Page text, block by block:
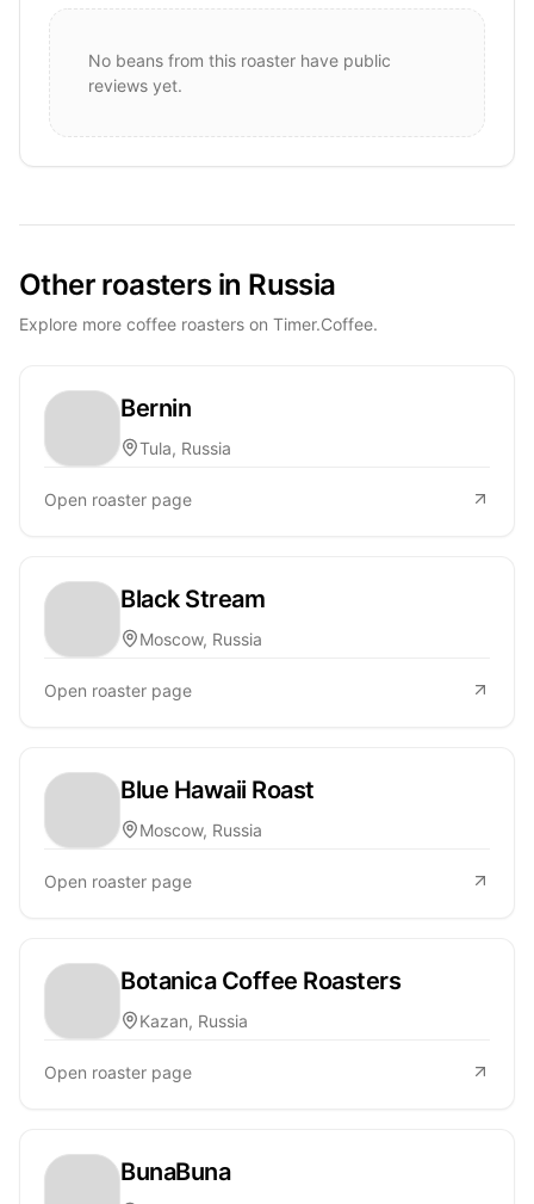
No beans from this roaster have public
reviews yet.
Other roasters in Russia
Explore more coffee roasters on Timer.Coffee.
Bernin
Tula, Russia
Open roaster page
Black Stream
Moscow, Russia
Open roaster page
Blue Hawaii Roast
Moscow, Russia
Open roaster page
Botanica Coffee Roasters
Kazan, Russia
Open roaster page
BunaBuna